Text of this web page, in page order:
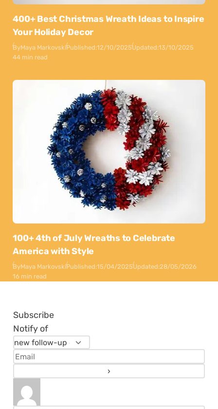
400+ Best Christmas Wreath Ideas to Inspire
Your Holiday Decor
ByMaya MarkovskiPublished:12/10/2025Updated:13/10/2025
44 min read
100+ 4th of July Wreaths to Celebrate
America with Style
ByMaya MarkovskiPublished:15/04/2025Updated:28/05/2026
16 min read
Subscribe
Notify of